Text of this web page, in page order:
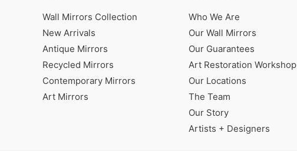
Wall Mirrors Collection
New Arrivals
Antique Mirrors
Recycled Mirrors
Contemporary Mirrors
Art Mirrors
Who We Are
Our Wall Mirrors
Our Guarantees
Art Restoration Workshop
Our Locations
The Team
Our Story
Artists + Designers